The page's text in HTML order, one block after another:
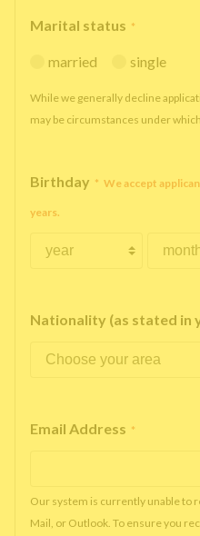
Marital status *
married single
While we generally decline
may be circumstances under
Birthday * We accept
years.
Nationality (as stated in
Email Address *
Our system is currently unable to
Mail, or Outlook. To ensure you